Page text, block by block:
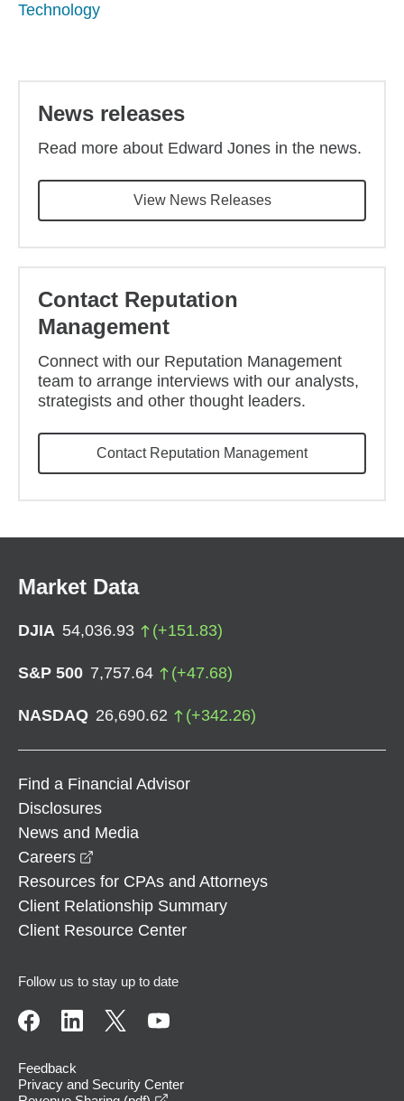
Technology
News releases
Read more about Edward Jones in the news.
View News Releases
Contact Reputation
Management
Connect with our Reputation Management
team to arrange interviews with our analysts,
strategists and other thought leaders.
Contact Reputation Management
Market Data
DJIA 54,036.93 (+151.83)
S&P 500 7,757.64 (+47.68)
NASDAQ 26,690.62 (+342.26)
Find a Financial Advisor
Disclosures
News and Media
Careers
Resources for CPAs and Attorneys
Client Relationship Summary
Client Resource Center
Follow us to stay up to date
Feedback
Privacy and Security Center